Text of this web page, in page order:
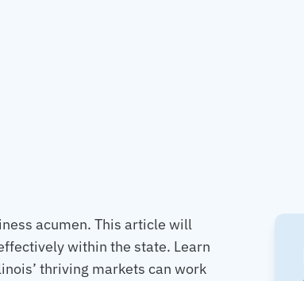
acumen. This article will
within the state. Learn
thriving markets can work